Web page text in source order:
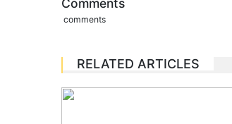
Comments
comments
RELATED ARTICLES